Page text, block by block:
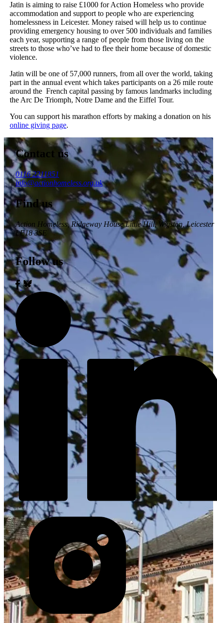
Jatin is aiming to raise £1000 for Action Homeless who provide
accommodation and support to people who are experiencing
homelessness in Leicester. Money raised will help us to continue
providing emergency housing to over 500 individuals and families
each year, supporting a range of people from those living on the
streets to those who’ve had to flee their home because of domestic
violence.
Jatin will be one of 57,000 runners, from all over the world, taking
part in the annual event which takes participants on a 26 mile route
around the French capital passing by famous landmarks including
the Arc De Triomph, Notre Dame and the Eiffel Tour.
You can support his marathon efforts by making a donation on his
online giving page.
Contact us
0116 2211851
info@actionhomeless.org.uk
Find us
Action Homeless, Ridgeway House Little Hill, Wigston, Leicester
LE18 3SE
Follow us